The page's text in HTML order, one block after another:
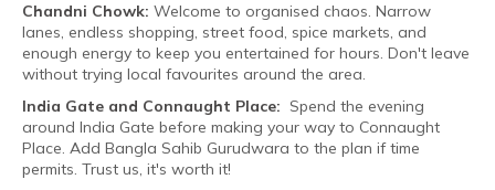
Chandni Chowk: Welcome to organised chaos. Narrow
lanes, endless shopping, street food, spice markets, and
enough energy to keep you entertained for hours. Don't leave
without trying local favourites around the area.
India Gate and Connaught Place: Spend the evening
around India Gate before making your way to Connaught
Place. Add Bangla Sahib Gurudwara to the plan if time
permits. Trust us, it's worth it!